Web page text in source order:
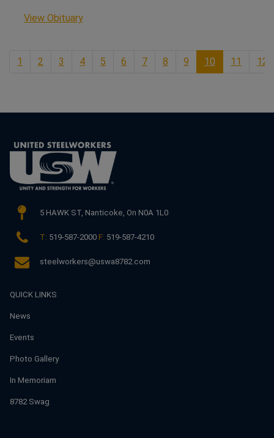
View ObituaryThis link opens in a new window
1 2 3 4 5 6 7 8 9 10 11 12
5 HAWK ST, Nanticoke, On N0A 1L0
T: 519-587-2000 F: 519-587-4210
steelworkers@uswa8782.com
QUICK LINKS
News
Events
Photo Gallery
In Memoriam
8782 Swag